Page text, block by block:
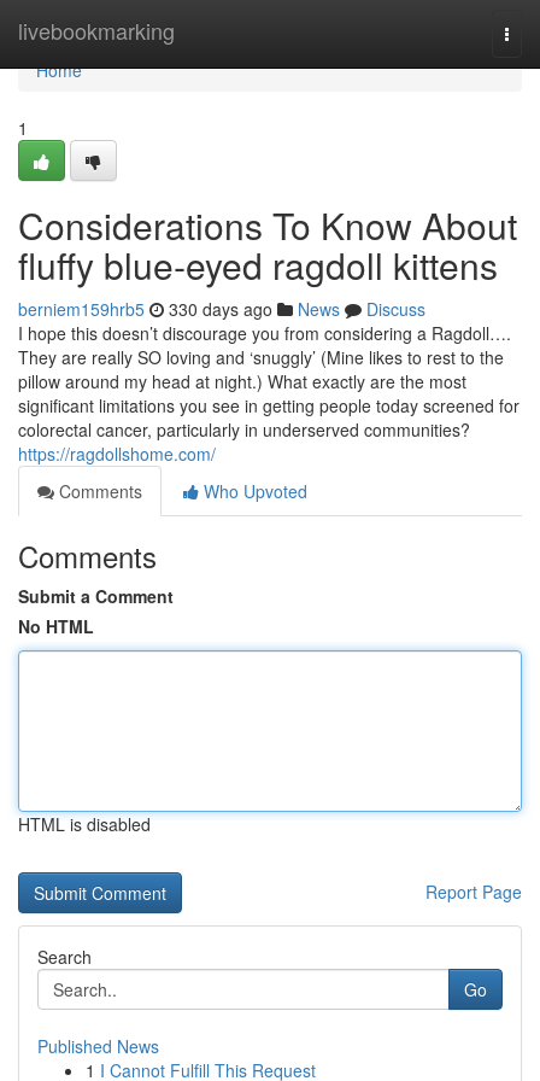
livebookmarking
Home
Home
1
Considerations To Know About
fluffy blue‑eyed ragdoll kittens
berniem159hrb5 330 days ago News
Discuss
I hope this doesn’t discourage you from considering a Ragdoll….
They are really SO loving and ‘snuggly’ (Mine likes to rest to the
pillow around my head at night.) What exactly are the most
significant limitations you see in getting people today screened for
colorectal cancer, particularly in underserved communities?
https://ragdollshome.com/
Comments
Who Upvoted
Comments
Submit a Comment
No HTML
HTML is disabled
Report Page
Search
Go
Published News
1 I Cannot Fulfill This Request